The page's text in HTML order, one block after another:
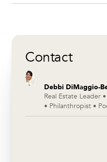
Contact
Debbi DiMaggio-
Real Estate Leader
• Philanthropist •